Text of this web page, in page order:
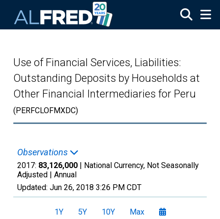
Use of Financial Services, Liabilities:
Outstanding Deposits by Households at
Other Financial Intermediaries for Peru
(PERFCLOFMXDC)
Observations
2017: 83,126,000 | National Currency, Not Seasonally
Adjusted | Annual
Updated: Jun 26, 2018 3:26 PM CDT
1Y 5Y 10Y Max